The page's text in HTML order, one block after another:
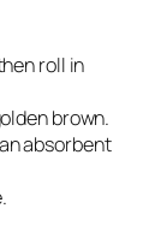
roll in
brown.
absorbent